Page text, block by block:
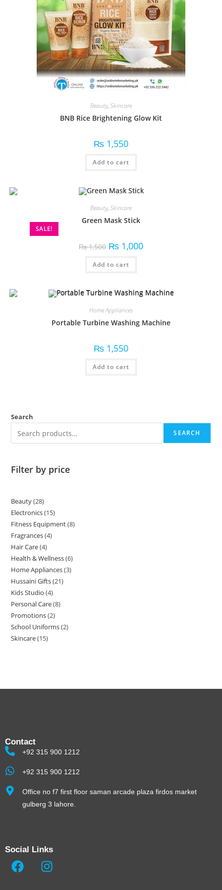
Beauty, Skincare
BNB Rice Brightening Glow Kit
₨ 1,550
Add to cart
SALE!
Beauty, Skincare
Green Mask Stick
₨1,500 ₨ 1,000
Add to cart
Home Appliances
Portable Turbine Washing Machine
₨ 1,550
Add to cart
Search
SEARCH
Filter by price
Beauty 28
Electronics 15
Fitness Equipment 8
Fragrances 4
Hair Care 4
Health & Wellness 6
Home Appliances 3
Hussaini Gifts 21
Kids Studio 4
Personal Care 8
Promotions 2
School Uniforms 2
Skincare 15
Contact
+92 315 900 1212
+92 315 900 1212
Office no f7 first floor saman arcade plaza firdos market
gulberg 3 lahore.
Social Links